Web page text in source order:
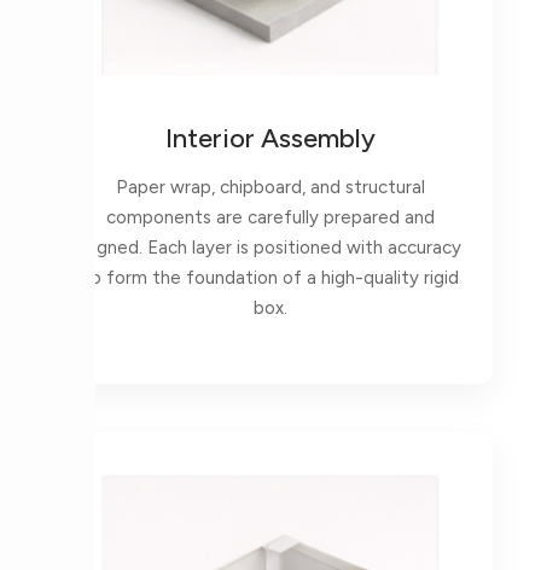
Interior Assembly
Paper wrap, chipboard, and structural
components are carefully prepared and
aligned. Each layer is positioned with accuracy
to form the foundation of a high-quality rigid
box.